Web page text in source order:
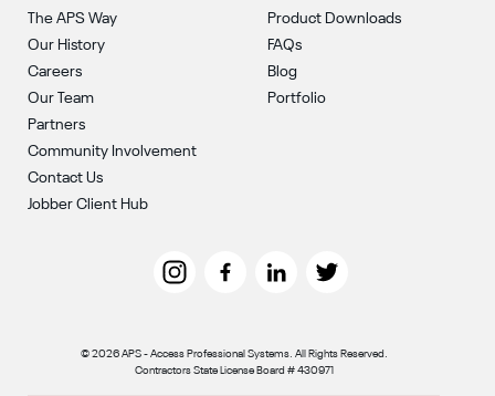
The APS Way
Our History
Careers
Our Team
Partners
Community Involvement
Contact Us
Jobber Client Hub
Product Downloads
FAQs
Blog
Portfolio
© 2026 APS - Access Professional Systems. All Rights Reserved.
Contractors State License Board # 430971